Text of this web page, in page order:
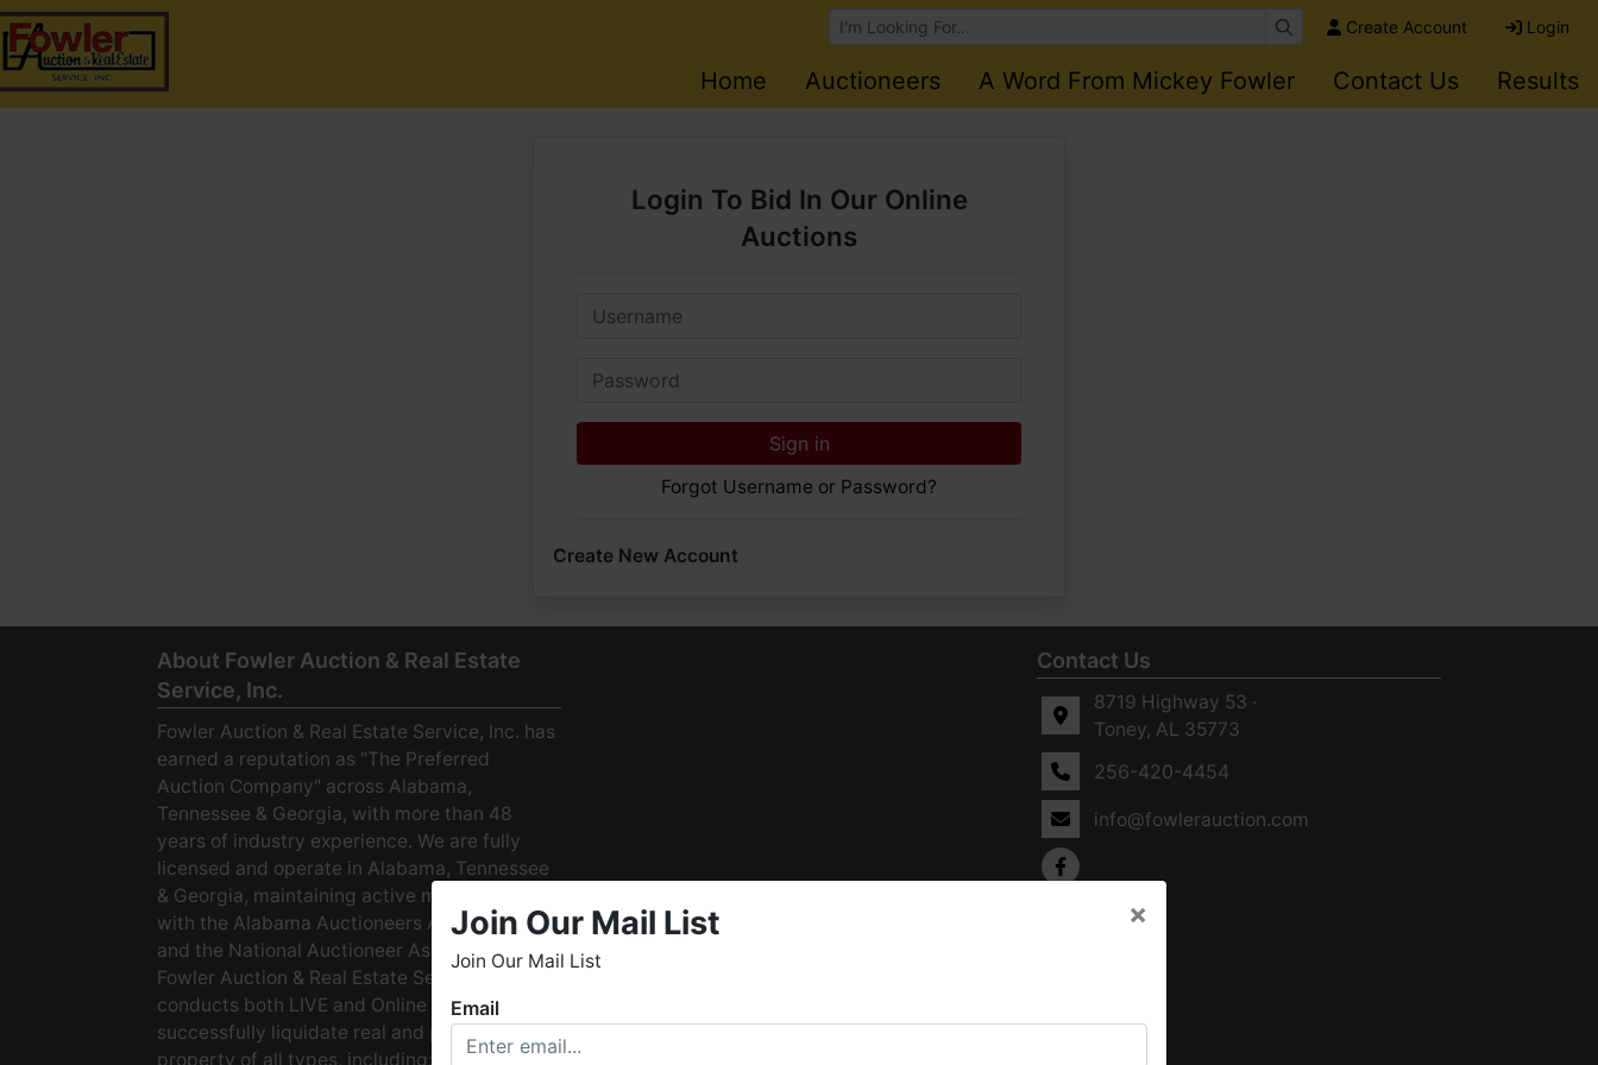
Browse Auctions Create Account Login
Home Auctioneers A Word From Mickey Fowler Contact Us Results
Login To Bid In Our Online
Auctions
Email
Password
Sign in
Forgot Username or Password?
Create New Account
About Fowler Auction & Real Estate
Service, Inc.
Fowler Auction & Real Estate Service, Inc. has
earned a reputation as "The Preferred
Auction Company" across Alabama,
Tennessee & Georgia, with more than 48
years of industry experience. We are fully
licensed and operate in Alabama, Tennessee
& Georgia, maintaining active memberships
with the Alabama Auctioneers Association
and the National Auctioneer Association.
Fowler Auction & Real Estate Service
conducts both LIVE and Online Auctions to
successfully liquidate real and personal
property of all types, including: · Starter
Contact Us
8719 Highway 53 ·
Toney, AL 35773
256-420-4454
info@fowlerauction.com
hope you enjoy your visit with us.
Join Our Mail List
Join Our Mail List
×
Email